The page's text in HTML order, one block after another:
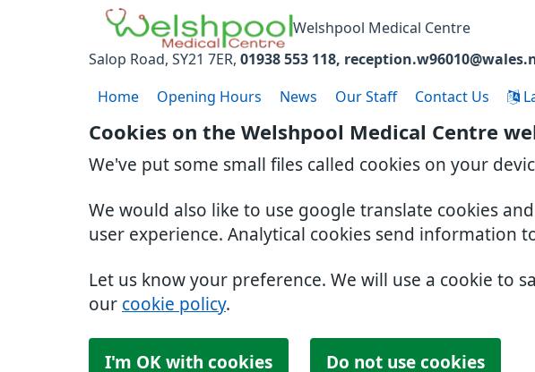
Cookies on the Welshpool Medical Centre
We've put some small files called cookies on your
We would also like to use google translate cookies
user experience. Analytical cookies send information
Let us know your preference. We will use a cookie to
our cookie policy.
I'm OK with cookies Do not use cookies
Welshpool Medical Centre
Salop Road SY21 7ER 01938 553 118
Home Opening Hours News Our Staff Contact Us